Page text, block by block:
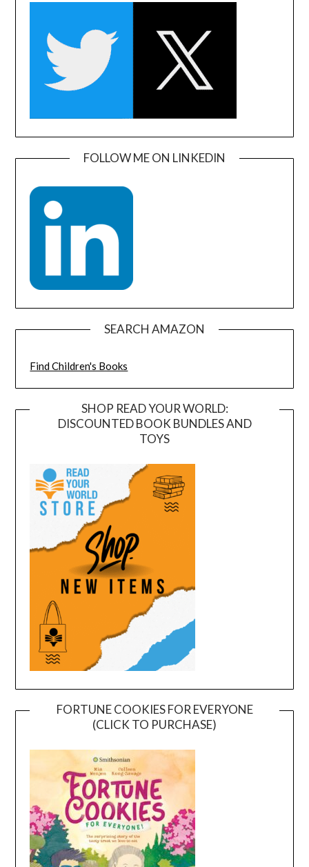
FOLLOW ME ON LINKEDIN
SEARCH AMAZON
Find Children's Books
SHOP READ YOUR WORLD:
DISCOUNTED BOOK BUNDLES AND
TOYS
FORTUNE COOKIES FOR EVERYONE
(CLICK TO PURCHASE)